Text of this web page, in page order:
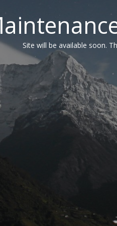
Site will be available soon.